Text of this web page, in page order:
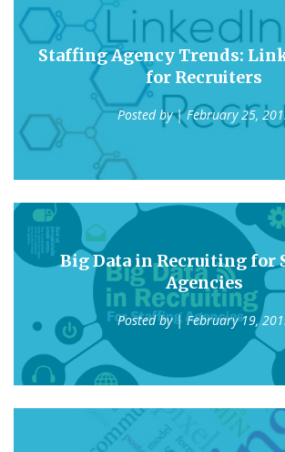
Staffing Agency Trends:
for Recruiters
Posted by| February 25,
Big Data in Recruiting for
Agencies
Posted by| February 19,